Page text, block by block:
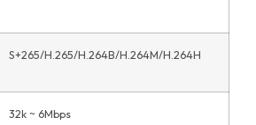
S+265/H.265/H.264B/H.264M/H.264H
32k ~ 6Mbps